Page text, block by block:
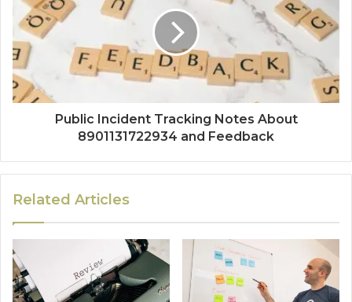
Public Incident Tracking Notes About
8901131722934 and Feedback
Related Articles